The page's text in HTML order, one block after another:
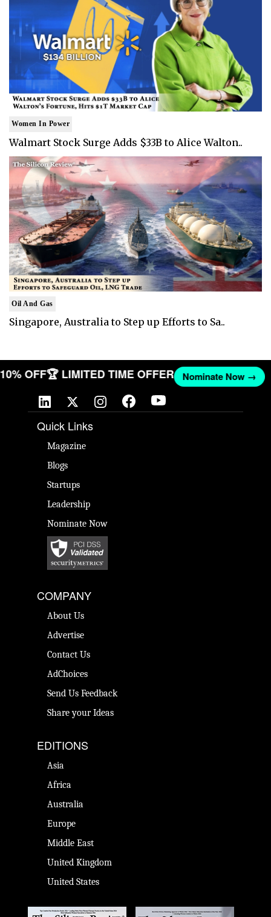
Women In Power
Walmart Stock Surge Adds $33B to Alice Walton..
Oil And Gas
Singapore, Australia to Step up Efforts to Sa..
10% OFF🏆 LIMITED TIME OFFER Nominate Now →
Quick Links
Magazine
Blogs
Startups
Leadership
Nominate Now
COMPANY
About Us
Advertise
Contact Us
AdChoices
Send Us Feedback
Share your Ideas
EDITIONS
Asia
Africa
Australia
Europe
Middle East
United Kingdom
United States